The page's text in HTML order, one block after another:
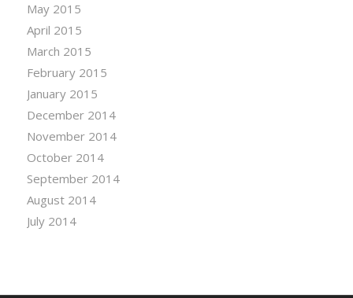
May 2015
April 2015
March 2015
February 2015
January 2015
December 2014
November 2014
October 2014
September 2014
August 2014
July 2014